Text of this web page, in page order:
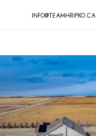
INFO@TEAMHRIPKO.CA